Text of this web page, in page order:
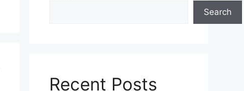
Search
Recent Posts